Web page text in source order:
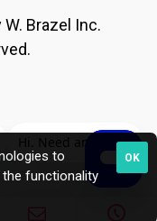
Brazel Inc.
OK
to
the functionality